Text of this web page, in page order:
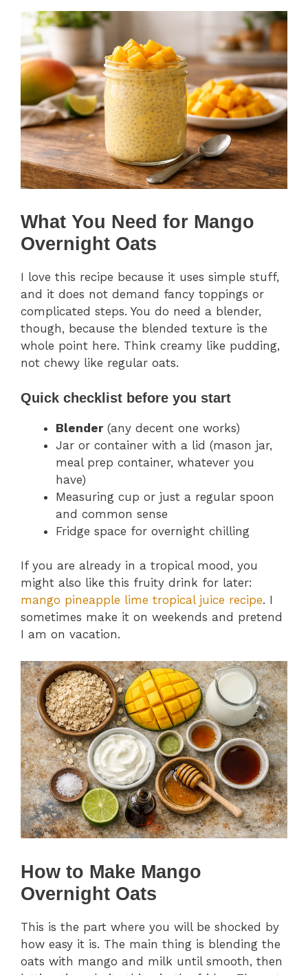
What You Need for Mango
Overnight Oats
I love this recipe because it uses simple stuff,
and it does not demand fancy toppings or
complicated steps. You do need a blender,
though, because the blended texture is the
whole point here. Think creamy like pudding,
not chewy like regular oats.
Quick checklist before you start
Blender(any decent one works)
Jar or container with a lid (mason jar,
meal prep container, whatever you
have)
Measuring cup or just a regular spoon
and common sense
Fridge space for overnight chilling
If you are already in a tropical mood, you
might also like this fruity drink for later:
mango pineapple lime tropical juice recipe. I
sometimes make it on weekends and pretend
I am on vacation.
How to Make Mango
Overnight Oats
This is the part where you will be shocked by
how easy it is. The main thing is blending the
oats with mango and milk until smooth, then